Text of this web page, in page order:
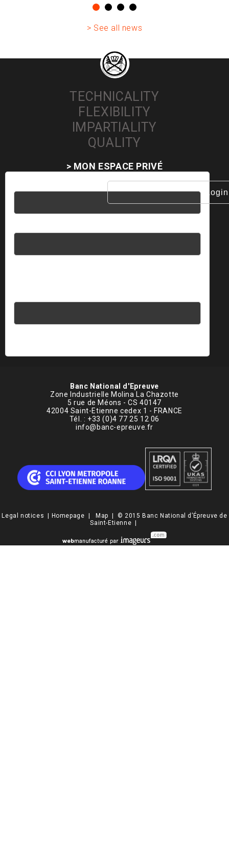
> See all news
TECHNICALITY
FLEXIBILITY
IMPARTIALITY
QUALITY
> MON ESPACE PRIVÉ
Banc National d'Epreuve
Zone Industrielle Molina La Chazotte
5 rue de Méons - CS 40147
42004 Saint-Etienne cedex 1 - FRANCE
Tél. : +33 (0)4 77 25 12 06
info@banc-epreuve.fr
Legal notices | Homepage | Map | © 2015 Banc National d’Épreuve de
Saint-Etienne |